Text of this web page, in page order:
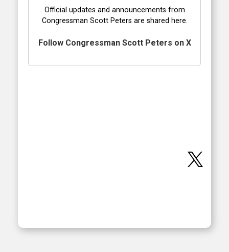
Official updates and announcements from
Congressman Scott Peters are shared here.
Follow Congressman Scott Peters on X